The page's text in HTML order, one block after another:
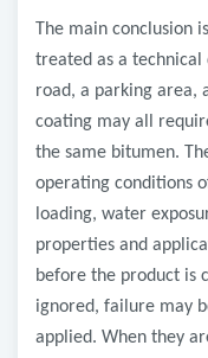
The main conclusion
treated as a technical
road, a parking area,
coating may all
the same bitumen.
operating conditions
loading, water
properties and
before the product is
ignored, failure may
applied. When they